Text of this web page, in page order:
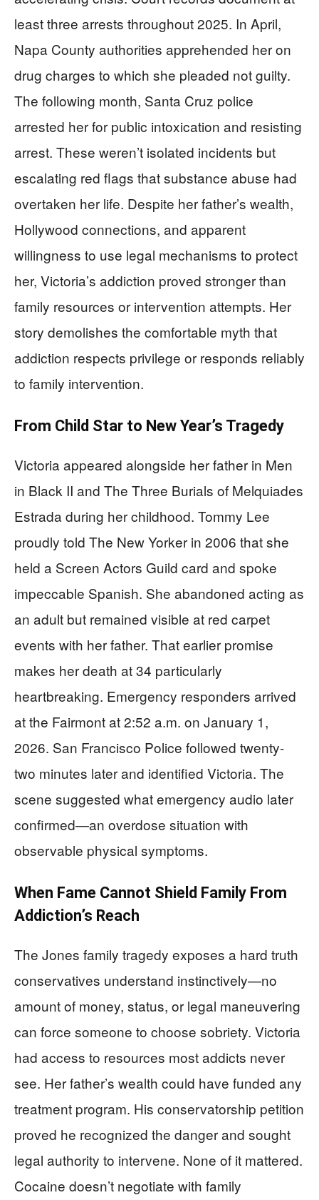
least three arrests throughout 2025. In April,
Napa County authorities apprehended her on
drug charges to which she pleaded not guilty.
The following month, Santa Cruz police
arrested her for public intoxication and resisting
arrest. These weren’t isolated incidents but
escalating red flags that substance abuse had
overtaken her life. Despite her father’s wealth,
Hollywood connections, and apparent
willingness to use legal mechanisms to protect
her, Victoria’s addiction proved stronger than
family resources or intervention attempts. Her
story demolishes the comfortable myth that
addiction respects privilege or responds reliably
to family intervention.
From Child Star to New Year’s Tragedy
Victoria appeared alongside her father in Men
in Black II and The Three Burials of Melquiades
Estrada during her childhood. Tommy Lee
proudly told The New Yorker in 2006 that she
held a Screen Actors Guild card and spoke
impeccable Spanish. She abandoned acting as
an adult but remained visible at red carpet
events with her father. That earlier promise
makes her death at 34 particularly
heartbreaking. Emergency responders arrived
at the Fairmont at 2:52 a.m. on January 1,
2026. San Francisco Police followed twenty-
two minutes later and identified Victoria. The
scene suggested what emergency audio later
confirmed—an overdose situation with
observable physical symptoms.
When Fame Cannot Shield Family From
Addiction’s Reach
The Jones family tragedy exposes a hard truth
conservatives understand instinctively—no
amount of money, status, or legal maneuvering
can force someone to choose sobriety. Victoria
had access to resources most addicts never
see. Her father’s wealth could have funded any
treatment program. His conservatorship petition
proved he recognized the danger and sought
legal authority to intervene. None of it mattered.
Cocaine doesn’t negotiate with family